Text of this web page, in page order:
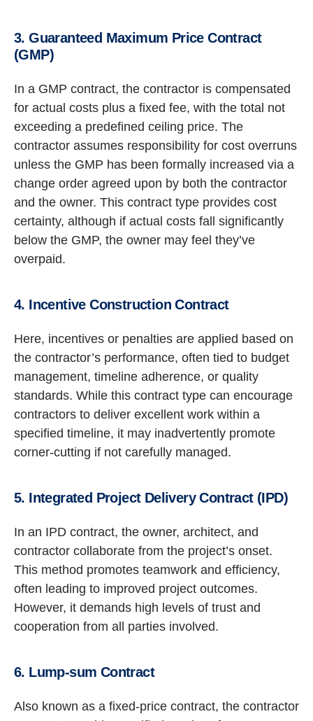
3. Guaranteed Maximum Price Contract
(GMP)
In a GMP contract, the contractor is compensated
for actual costs plus a fixed fee, with the total not
exceeding a predefined ceiling price. The
contractor assumes responsibility for cost overruns
unless the GMP has been formally increased via a
change order agreed upon by both the contractor
and the owner. This contract type provides cost
certainty, although if actual costs fall significantly
below the GMP, the owner may feel they’ve
overpaid.
4. Incentive Construction Contract
Here, incentives or penalties are applied based on
the contractor’s performance, often tied to budget
management, timeline adherence, or quality
standards. While this contract type can encourage
contractors to deliver excellent work within a
specified timeline, it may inadvertently promote
corner-cutting if not carefully managed.
5. Integrated Project Delivery Contract (IPD)
In an IPD contract, the owner, architect, and
contractor collaborate from the project’s onset.
This method promotes teamwork and efficiency,
often leading to improved project outcomes.
However, it demands high levels of trust and
cooperation from all parties involved.
6. Lump-sum Contract
Also known as a fixed-price contract, the contractor